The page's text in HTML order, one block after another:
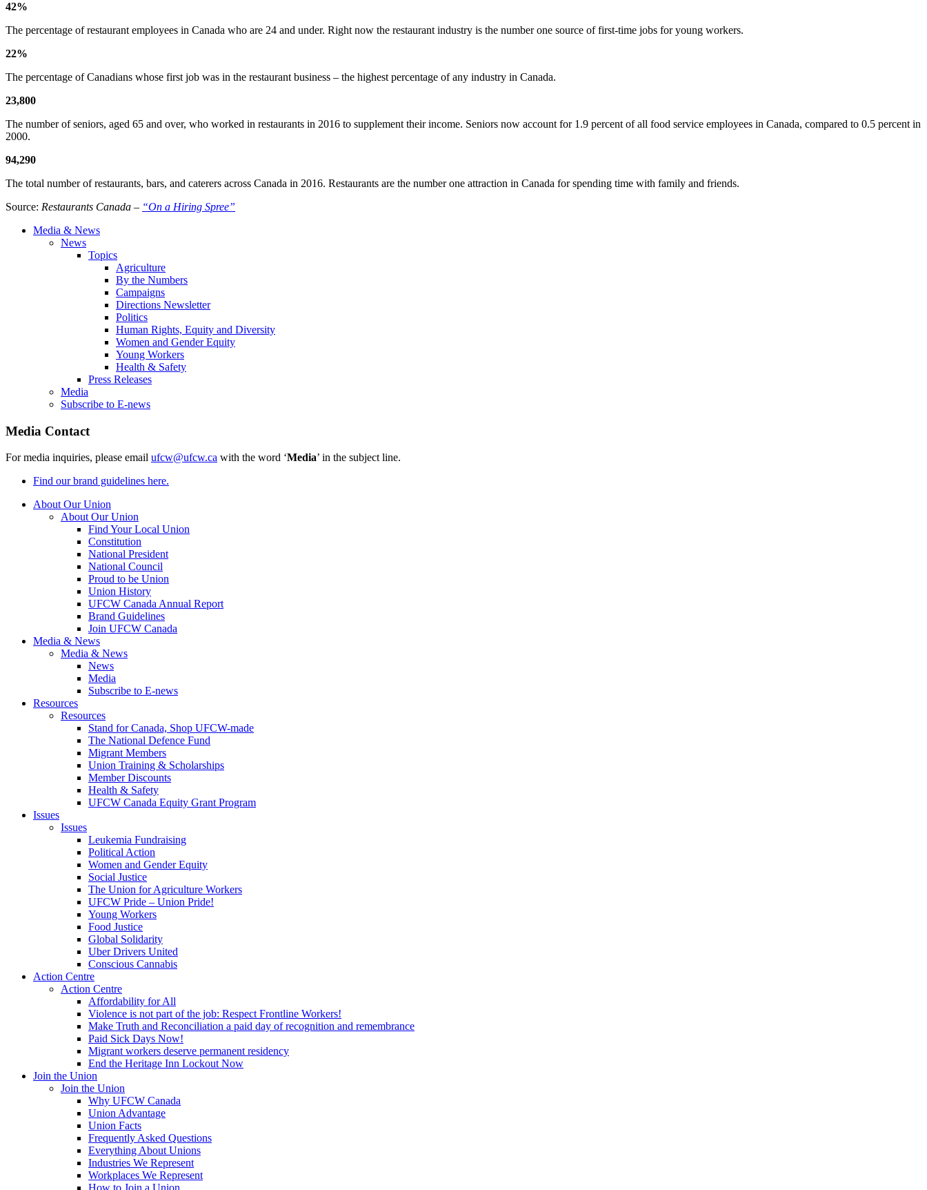
42%
The percentage of restaurant employees in Canada who are 24 and under. Right now the restaurant industry is the number one source of first-time jobs for young workers.
22%
The percentage of Canadians whose first job was in the restaurant business – the highest percentage of any industry in Canada.
23,800
The number of seniors, aged 65 and over, who worked in restaurants in 2016 to supplement their income. Seniors now account for 1.9 percent of all food service employees in Canada, compared to 0.5 percent in
2000.
94,290
The total number of restaurants, bars, and caterers across Canada in 2016. Restaurants are the number one attraction in Canada for spending time with family and friends.
Source: Restaurants Canada – “On a Hiring Spree”
Media & News
News
Topics
Agriculture
By the Numbers
Campaigns
Directions Newsletter
Politics
Human Rights, Equity and Diversity
Women and Gender Equity
Young Workers
Health & Safety
Press Releases
Media
Subscribe to E-news
Media Contact
For media inquiries, please email ufcw@ufcw.ca with the word ‘Media’ in the subject line.
Find our brand guidelines here.
About Our Union
About Our Union
Find Your Local Union
Constitution
National President
National Council
Proud to be Union
Union History
UFCW Canada Annual Report
Brand Guidelines
Join UFCW Canada
Media & News
Media & News
News
Media
Subscribe to E-news
Resources
Resources
Stand for Canada, Shop UFCW-made
The National Defence Fund
Migrant Members
Union Training & Scholarships
Member Discounts
Health & Safety
UFCW Canada Equity Grant Program
Issues
Issues
Leukemia Fundraising
Political Action
Women and Gender Equity
Social Justice
The Union for Agriculture Workers
UFCW Pride – Union Pride!
Young Workers
Food Justice
Global Solidarity
Uber Drivers United
Conscious Cannabis
Action Centre
Action Centre
Affordability for All
Violence is not part of the job: Respect Frontline Workers!
Make Truth and Reconciliation a paid day of recognition and remembrance
Paid Sick Days Now!
Migrant workers deserve permanent residency
End the Heritage Inn Lockout Now
Join the Union
Join the Union
Why UFCW Canada
Union Advantage
Union Facts
Frequently Asked Questions
Everything About Unions
Industries We Represent
Workplaces We Represent